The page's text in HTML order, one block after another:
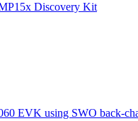
Discovery Kit
EVK using SWO back-